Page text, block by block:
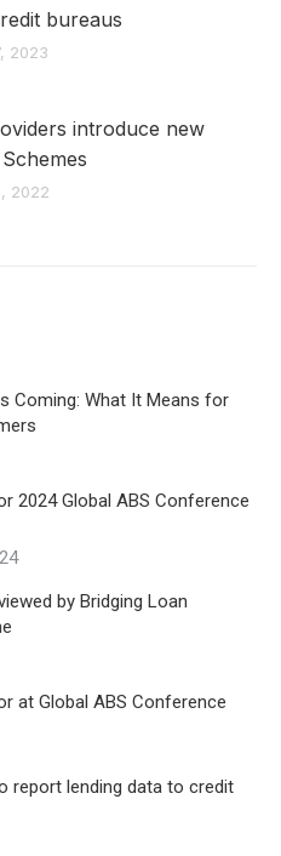
bureaus
2023
introduce new
2022
Coming: What It Means for
2024 Global ABS Conference
by Bridging Loan
at Global ABS Conference
report lending data to credit